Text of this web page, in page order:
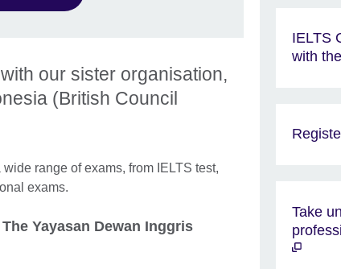
our sister organisation,
(British Council
range of exams, from IELTS test,
exams.
Yayasan Dewan Inggris
IELTS
with
Take